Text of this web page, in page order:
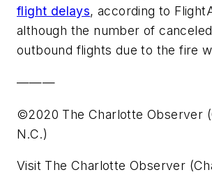
flight delays, according to
although the number of
outbound flights due to the fire
———
©2020 The Charlotte Observer
N.C.)
Visit The Charlotte Observer